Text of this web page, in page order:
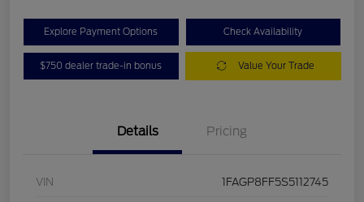
Explore Payment Options Check Availability
$750 dealer trade-in bonus Value Your Trade
Details Pricing
VIN 1FAGP8FF5S5112745